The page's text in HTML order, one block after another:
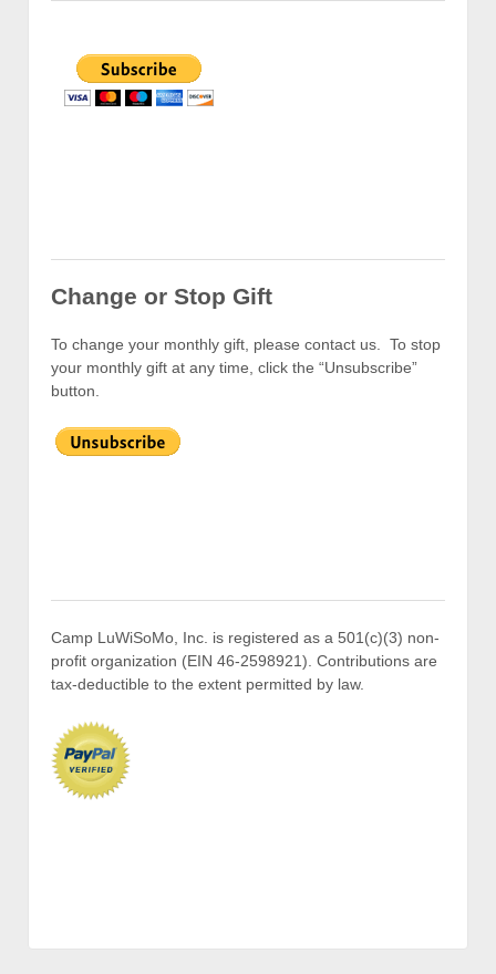
Change or Stop Gift
To change your monthly gift, please contact us. To stop
your monthly gift at any time, click the “Unsubscribe”
button.
Camp LuWiSoMo, Inc. is registered as a 501(c)(3) non-
profit organization (EIN 46-2598921). Contributions are
tax-deductible to the extent permitted by law.